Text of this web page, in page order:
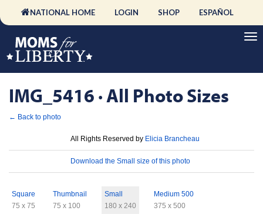
NATIONAL HOME LOGIN SHOP ESPAÑOL
IMG_5416 · All Photo Sizes
← Back to photo
All Rights Reserved by Elicia Brancheau
Download the Small size of this photo
Square
75 x 75
Thumbnail
75 x 100
Small
180 x 240
Medium 500
375 x 500